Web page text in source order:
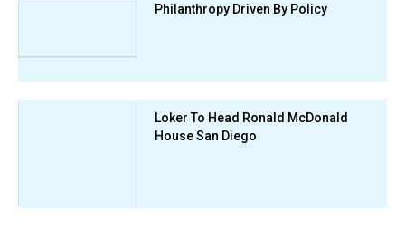
Philanthropy Driven By Policy
Loker To Head Ronald McDonald
House San Diego